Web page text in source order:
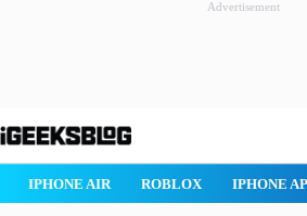
Advertisement
to
ROBLOX IPHONE APPS IPAD APPS